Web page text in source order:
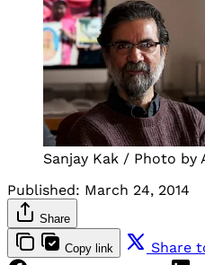
Sanjay Kak / Photo by
Published: March 24, 2014
Share
Copy link Share